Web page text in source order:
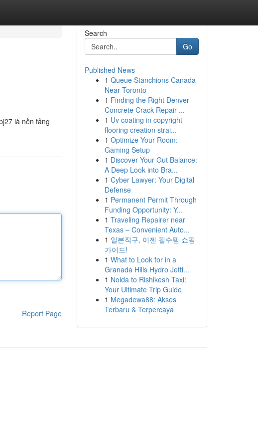
là nền tảng
Report Page
Search
Go
Published News
1 Queue Stanchions Canada
Near Toronto
1 Finding the Right Denver
Concrete Crack Repair ...
1 Uv coating in copyright
flooring creation strai...
1 Optimize Your Room:
Gaming Setup
1 Discover Your Gut Balance:
A Deep Look into Bra...
1 Cyber Lawyer: Your Digital
Defense
1 Permanent Permit Through
Funding Opportunity: Y...
1 Traveling Repairer near
Texas – Convenient Auto...
1 일본직구, 이젠 필수템 쇼핑
가이드!
1 What to Look for in a
Granada Hills Hydro Jetti...
1 Noida to Rishikesh Taxi:
Your Ultimate Trip Guide
1 Megadewa88: Akses
Terbaru & Terpercaya